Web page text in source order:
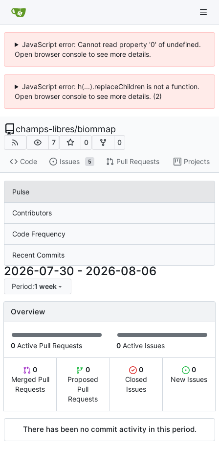
JavaScript error: Cannot read property '0' of undefined.
Open browser console to see more details.
JavaScript error: h(...).replaceChildren is not a function.
Open browser console to see more details. (2)
champs-libres/biommap
7 0 0
Code Issues 5 Pull Requests Projects
Pulse
Contributors
Code Frequency
Recent Commits
2026-07-30 - 2026-08-06
Period:1 week
Overview
0 Active Pull Requests 0 Active Issues
0
Merged Pull
Requests
0
Proposed
Pull
Requests
0
Closed
Issues
0
New Issues
There has been no commit activity in this period.